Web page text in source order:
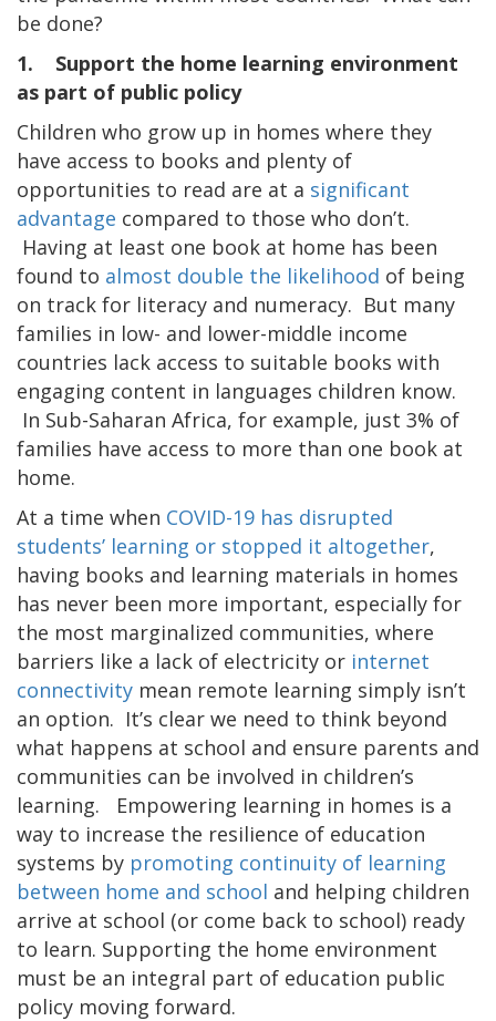
be done?
1. Support the home learning environment
as part of public policy
Children who grow up in homes where they
have access to books and plenty of
opportunities to read are at a significant
advantage compared to those who don’t.
Having at least one book at home has been
found to almost double the likelihood of being
on track for literacy and numeracy. But many
families in low- and lower-middle income
countries lack access to suitable books with
engaging content in languages children know.
In Sub-Saharan Africa, for example, just 3% of
families have access to more than one book at
home.
At a time when COVID-19 has disrupted
students’ learning or stopped it altogether,
having books and learning materials in homes
has never been more important, especially for
the most marginalized communities, where
barriers like a lack of electricity or internet
connectivity mean remote learning simply isn’t
an option. It’s clear we need to think beyond
what happens at school and ensure parents and
communities can be involved in children’s
learning. Empowering learning in homes is a
way to increase the resilience of education
systems by promoting continuity of learning
between home and school and helping children
arrive at school (or come back to school) ready
to learn. Supporting the home environment
must be an integral part of education public
policy moving forward.